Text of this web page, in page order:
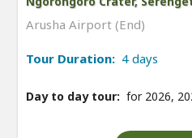
Arusha Airport (End)
Tour Duration: 4 days
Day to day tour: for 2026,